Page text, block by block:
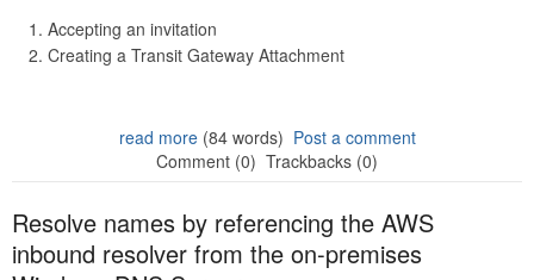
Accepting an invitation
Creating a Transit Gateway Attachment
read more(84 words) Post a comment
Comment (0) Trackbacks (0)
Resolve names by referencing the AWS
inbound resolver from the on-premises